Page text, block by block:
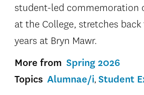
student-led commemoration
at the College, stretches
years at Bryn Mawr.
More from Spring 2026
Topics Alumnae/i Student